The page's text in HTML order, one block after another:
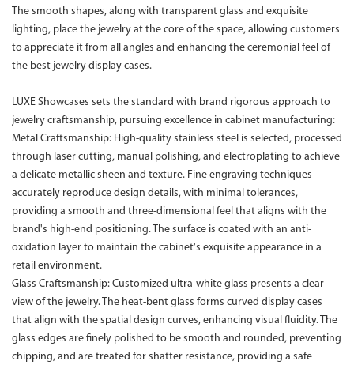
The smooth shapes, along with transparent glass and exquisite
lighting, place the jewelry at the core of the space, allowing customers
to appreciate it from all angles and enhancing the ceremonial feel of
the best jewelry display cases.
LUXE Showcases sets the standard with brand rigorous approach to
jewelry craftsmanship, pursuing excellence in cabinet manufacturing:
Metal Craftsmanship: High-quality stainless steel is selected, processed
through laser cutting, manual polishing, and electroplating to achieve
a delicate metallic sheen and texture. Fine engraving techniques
accurately reproduce design details, with minimal tolerances,
providing a smooth and three-dimensional feel that aligns with the
brand's high-end positioning. The surface is coated with an anti-
oxidation layer to maintain the cabinet's exquisite appearance in a
retail environment.
Glass Craftsmanship: Customized ultra-white glass presents a clear
view of the jewelry. The heat-bent glass forms curved display cases
that align with the spatial design curves, enhancing visual fluidity. The
glass edges are finely polished to be smooth and rounded, preventing
chipping, and are treated for shatter resistance, providing a safe